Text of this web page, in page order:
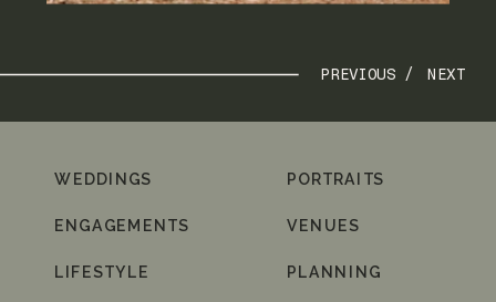
NEXT
PREVIOUS /
PLANNING
VENUES
PORTRAITS
LIFESTYLE
ENGAGEMENTS
WEDDINGS